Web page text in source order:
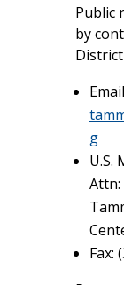
Public
by
g
U.S.
Attn:
Fax: